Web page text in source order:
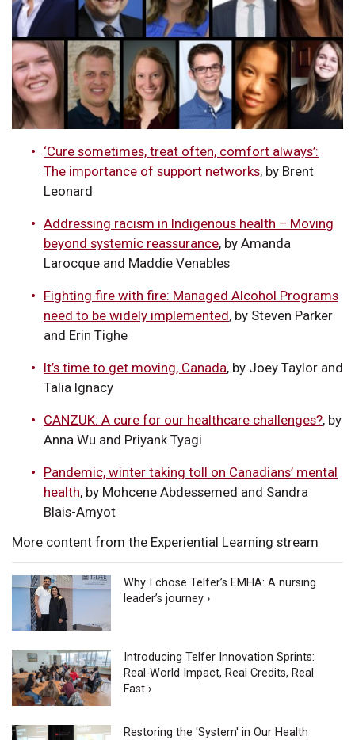
‘Cure sometimes, treat often, comfort always’:
The importance of support networks, by Brent
Leonard
Addressing racism in Indigenous health – Moving
beyond systemic reassurance, by Amanda
Larocque and Maddie Venables
Fighting fire with fire: Managed Alcohol Programs
need to be widely implemented, by Steven Parker
and Erin Tighe
It’s time to get moving, Canada, by Joey Taylor and
Talia Ignacy
CANZUK: A cure for our healthcare challenges?, by
Anna Wu and Priyank Tyagi
Pandemic, winter taking toll on Canadians’ mental
health, by Mohcene Abdessemed and Sandra
Blais-Amyot
More content from the Experiential Learning stream
Why I chose Telfer’s EMHA: A nursing
leader’s journey ›
Introducing Telfer Innovation Sprints:
Real-World Impact, Real Credits, Real
Fast ›
Restoring the 'System' in Our Health